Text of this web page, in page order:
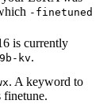
-finetuned
is currently
kv.
. A keyword to
finetune.